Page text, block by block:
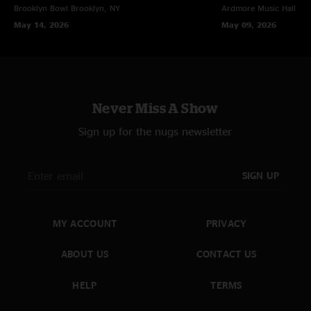
Brooklyn Bowl Brooklyn, NY
May 14, 2026
Ardmore Music Hall
May 09, 2026
Never Miss A Show
Sign up for the nugs newsletter
SIGN UP
MY ACCOUNT
ABOUT US
HELP
PRIVACY
CONTACT US
TERMS